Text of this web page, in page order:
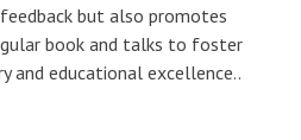
but also promotes
book and talks to foster
and educational excellence..